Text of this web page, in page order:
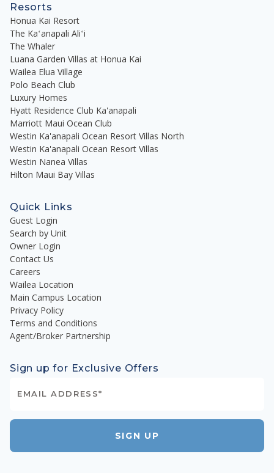
Resorts
Honua Kai Resort
The Kaʻanapali Aliʻi
The Whaler
Luana Garden Villas at Honua Kai
Wailea Elua Village
Polo Beach Club
Luxury Homes
Hyatt Residence Club Ka'anapali
Marriott Maui Ocean Club
Westin Ka'anapali Ocean Resort Villas North
Westin Ka'anapali Ocean Resort Villas
Westin Nanea Villas
Hilton Maui Bay Villas
Quick Links
Guest Login
Search by Unit
Owner Login
Contact Us
Careers
Wailea Location
Main Campus Location
Privacy Policy
Terms and Conditions
Agent/Broker Partnership
Sign up for Exclusive Offers
SIGN UP